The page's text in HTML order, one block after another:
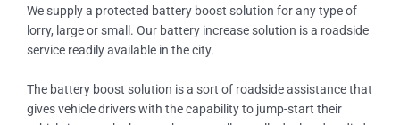
We supply a protected battery boost solution for any type of
lorry, large or small. Our battery increase solution is a roadside
service readily available in the city.
The battery boost solution is a sort of roadside assistance that
gives vehicle drivers with the capability to jump-start their